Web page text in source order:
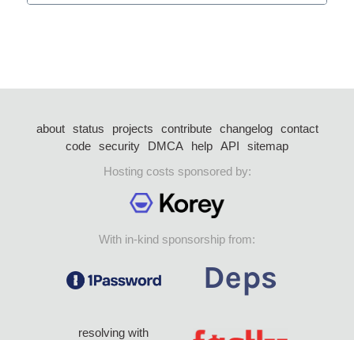
about status projects contribute changelog
contact
code security DMCA help API
sitemap
Hosting costs sponsored by:
With in-kind sponsorship from:
resolving with